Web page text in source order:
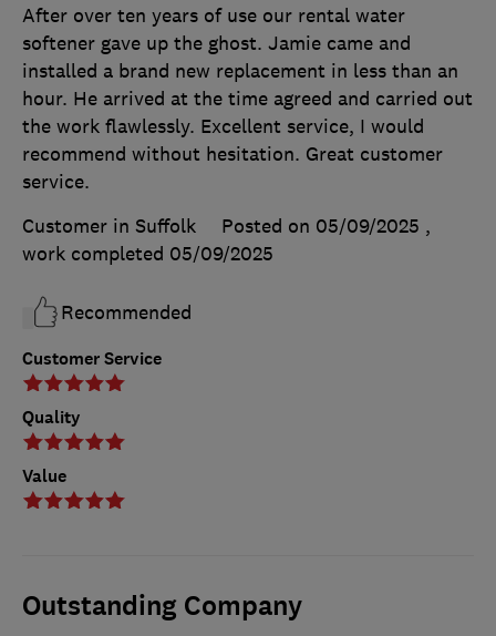
Customer Service
Quality
Value
After over ten years of use our rental water
softener gave up the ghost. Jamie came and
installed a brand new replacement in less than an
hour. He arrived at the time agreed and carried out
the work flawlessly. Excellent service, I would
recommend without hesitation. Great customer
service.
Customer in Suffolk
Posted on 05/09/2025 ,
work completed 05/09/2025
Recommended
Outstanding Company